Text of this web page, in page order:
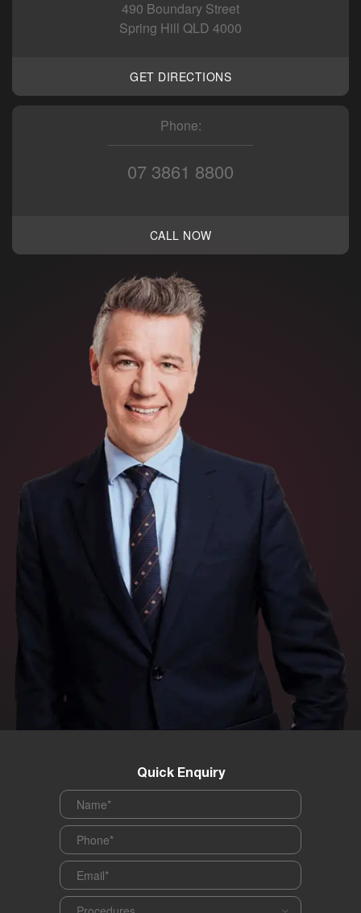
490 Boundary Street
Spring Hill QLD 4000
GET DIRECTIONS
Phone:
07 3861 8800
CALL NOW
Quick Enquiry
Name
Phone
Email
Procedures